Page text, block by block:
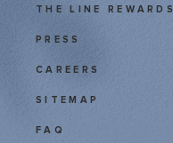
THE LINE REWARDS
PRESS
CAREERS
SITEMAP
FAQ